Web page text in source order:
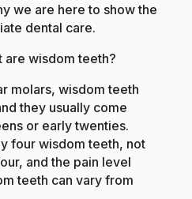
we are here to show the
dental care.
are wisdom teeth?
molars, wisdom teeth
they usually come
or early twenties.
four wisdom teeth, not
and the pain level
teeth can vary from